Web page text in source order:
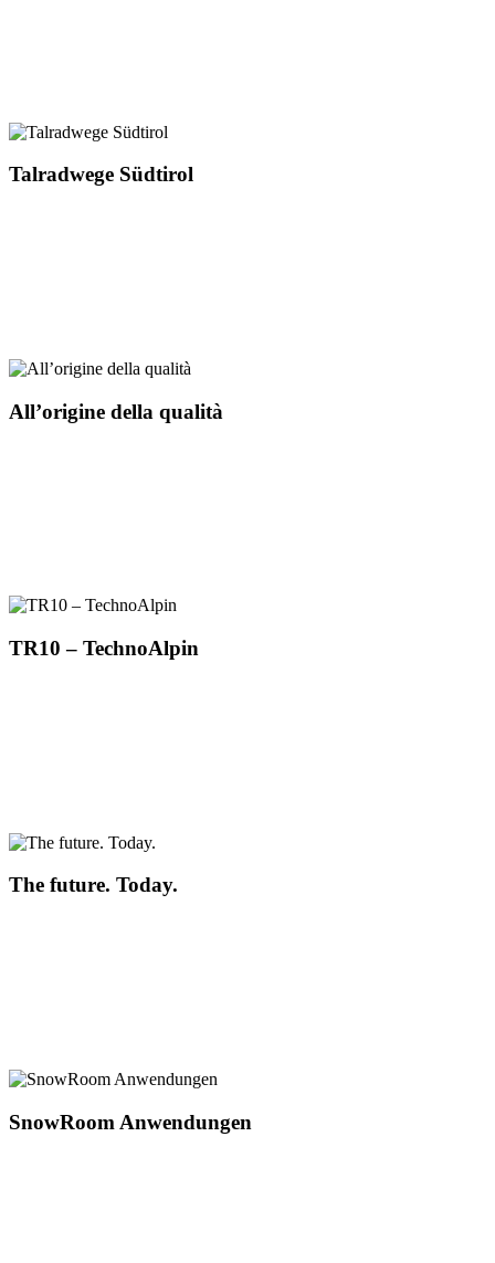
Talradwege Südtirol
All’origine della qualità
TR10 – TechnoAlpin
The future. Today.
SnowRoom Anwendungen